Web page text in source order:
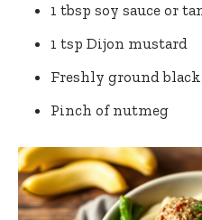
1 tbsp soy⁢ sauce or
1 tsp Dijon mustard
Freshly ground
Pinch of nutmeg